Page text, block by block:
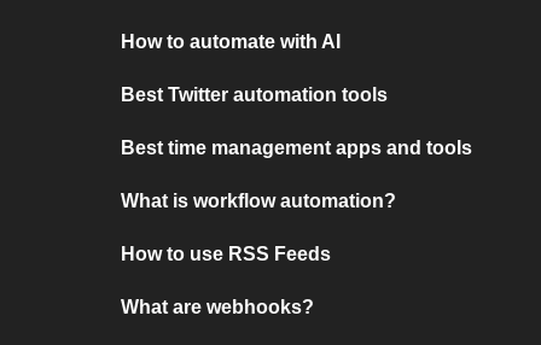
How to automate with AI
Best Twitter automation tools
Best time management apps and tools
What is workflow automation?
How to use RSS Feeds
What are webhooks?